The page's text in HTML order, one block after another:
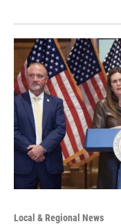
Local & Regional News